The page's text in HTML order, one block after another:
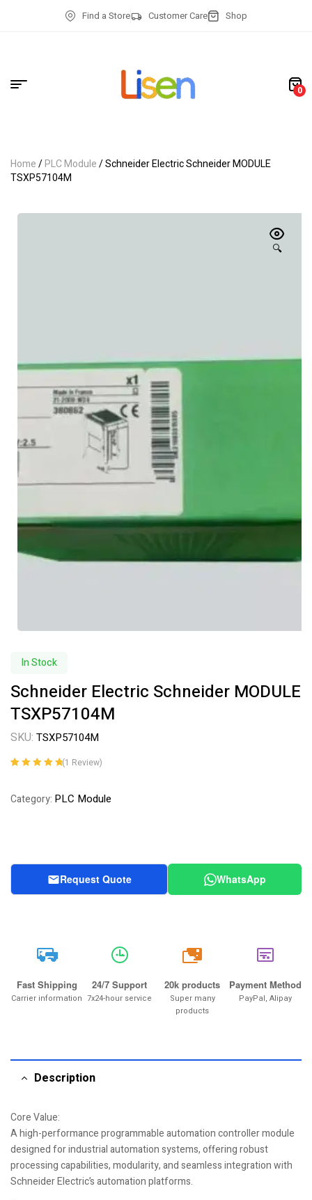
Find a Store Customer Care Shop
0
Home/PLC Module/ Schneider Electric Schneider MODULE
TSXP57104M
🔍
In Stock
Schneider Electric Schneider MODULE
TSXP57104M
SKU: TSXP57104M
customer
(1 Review)
Category: PLC Module
Request Quote WhatsApp
Fast Shipping
Carrier information
24/7 Support
7x24-hour service
20k
20k products
Super many
products
Payment Method
PayPal, Alipay
Description
Core Value:
A high-performance programmable automation controller module
designed for industrial automation systems, offering robust
processing capabilities, modularity, and seamless integration with
Schneider Electric’s automation platforms.